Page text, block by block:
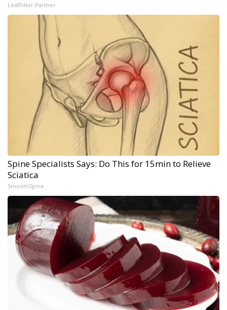
LeafFilter Partner
Spine Specialists Says: Do This for 15min to Relieve
Sciatica
SmoothSpine